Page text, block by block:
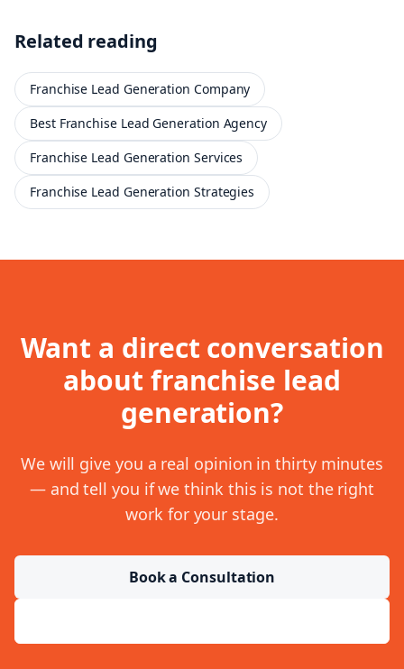
Related reading
Franchise Lead Generation Company
Best Franchise Lead Generation Agency
Franchise Lead Generation Services
Franchise Lead Generation Strategies
Want a direct conversation
about franchise lead
generation?
We will give you a real opinion in thirty minutes
— and tell you if we think this is not the right
work for your stage.
Book a Consultation